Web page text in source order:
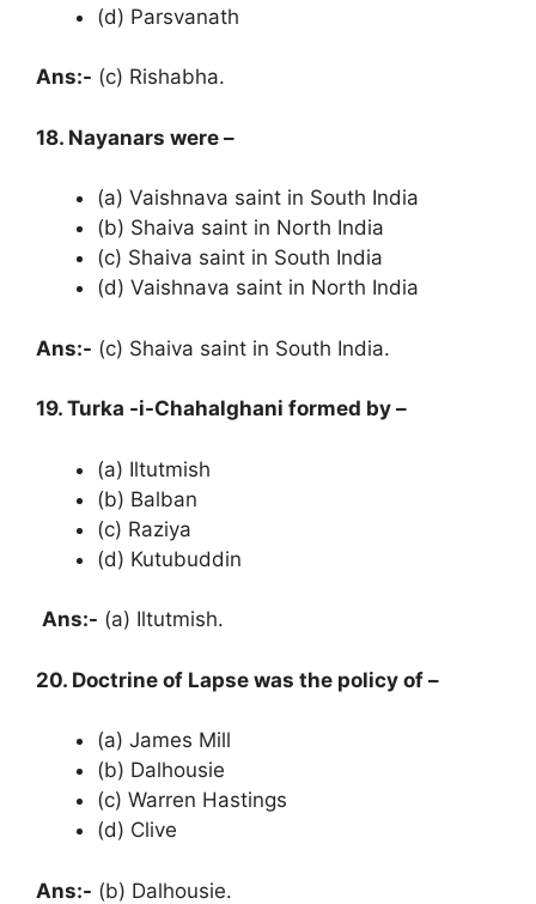
(d) Parsvanath
Ans:- (c) Rishabha.
18. Nayanars were –
(a) Vaishnava saint in South India
(b) Shaiva saint in North India
(c) Shaiva saint in South India
(d) Vaishnava saint in North India
Ans:- (c) Shaiva saint in South India.
19. Turka -i-Chahalghani formed by –
(a) Iltutmish
(b) Balban
(c) Raziya
(d) Kutubuddin
Ans:- (a) Iltutmish.
20. Doctrine of Lapse was the policy of –
(a) James Mill
(b) Dalhousie
(c) Warren Hastings
(d) Clive
Ans:- (b) Dalhousie.